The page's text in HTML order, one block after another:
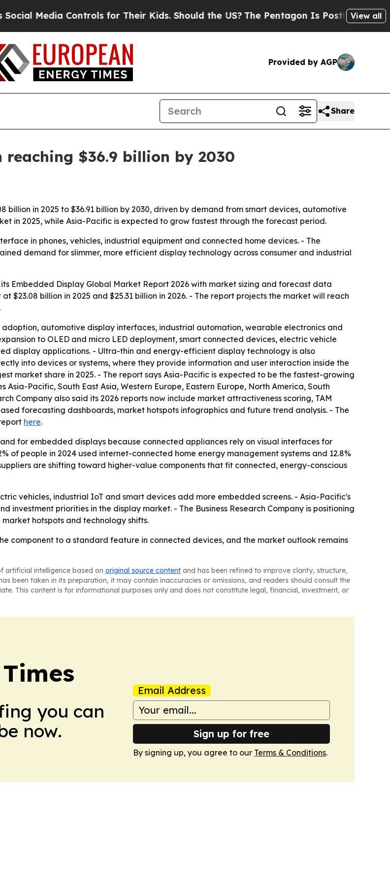
Media Controls for Their Kids. Should the US? The Pentagon Is Posting Cryptic
View all
Provided by AGP
Share
$36.9 billion by 2030
in 2025 to $36.91 billion by 2030, driven by demand from smart devices, automotive
in 2025, while Asia-Pacific is expected to grow fastest through the forecast period.
in phones, vehicles, industrial equipment and connected home devices. - The
demand for slimmer, more efficient display technology across consumer and industrial
Embedded Display Global Market Report 2026 with market sizing and forecast data
$23.08 billion in 2025 and $25.31 billion in 2026. - The report projects the market will reach
automotive display interfaces, industrial automation, wearable electronics and
to OLED and micro LED deployment, smart connected devices, electric vehicle
display applications. - Ultra-thin and energy-efficient display technology is also
into devices or systems, where they provide information and user interaction inside the
market share in 2025. - The report says Asia-Pacific is expected to be the fastest-growing
Pacific, South East Asia, Western Europe, Eastern Europe, North America, South
Company also said its 2026 reports now include market attractiveness scoring, TAM
forecasting dashboards, market hotspots infographics and future trend analysis. - The
here.
for embedded displays because connected appliances rely on visual interfaces for
of people in 2024 used internet-connected home energy management systems and 12.8%
are shifting toward higher-value components that fit connected, energy-conscious
vehicles, industrial IoT and smart devices add more embedded screens. - Asia-Pacific's
priorities in the display market. - The Business Research Company is positioning
hotspots and technology shifts.
component to a standard feature in connected devices, and the market outlook remains
artificial intelligence based on original source content and has been refined to improve clarity, structure,
been taken in its preparation, it may contain inaccuracies or omissions, and readers should consult the
This content is for informational purposes only and does not constitute legal, financial, investment, or
you can
now.
Email Address
Sign up for free
By signing up, you agree to our Terms & Conditions.